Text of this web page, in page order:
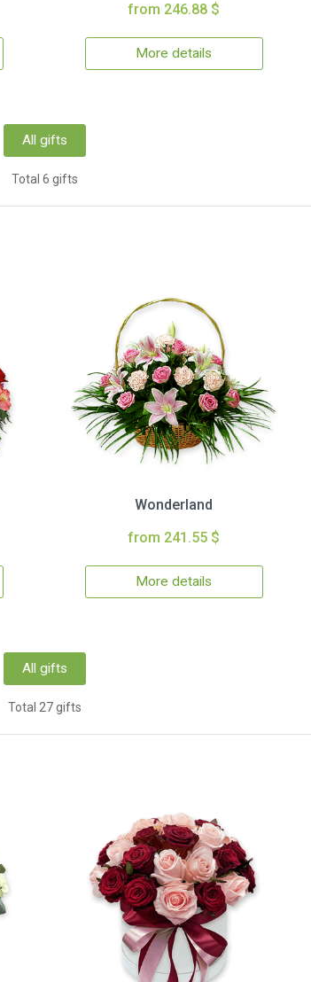
from 246.88 $
More details
All gifts
Total 6 gifts
Wonderland
from 241.55 $
More details
All gifts
Total 27 gifts